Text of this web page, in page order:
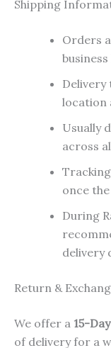
Shipping
Orders
Delivery
location
Usually
across
once
During
delivery
Return &
We offer a 15-
of delivery for a